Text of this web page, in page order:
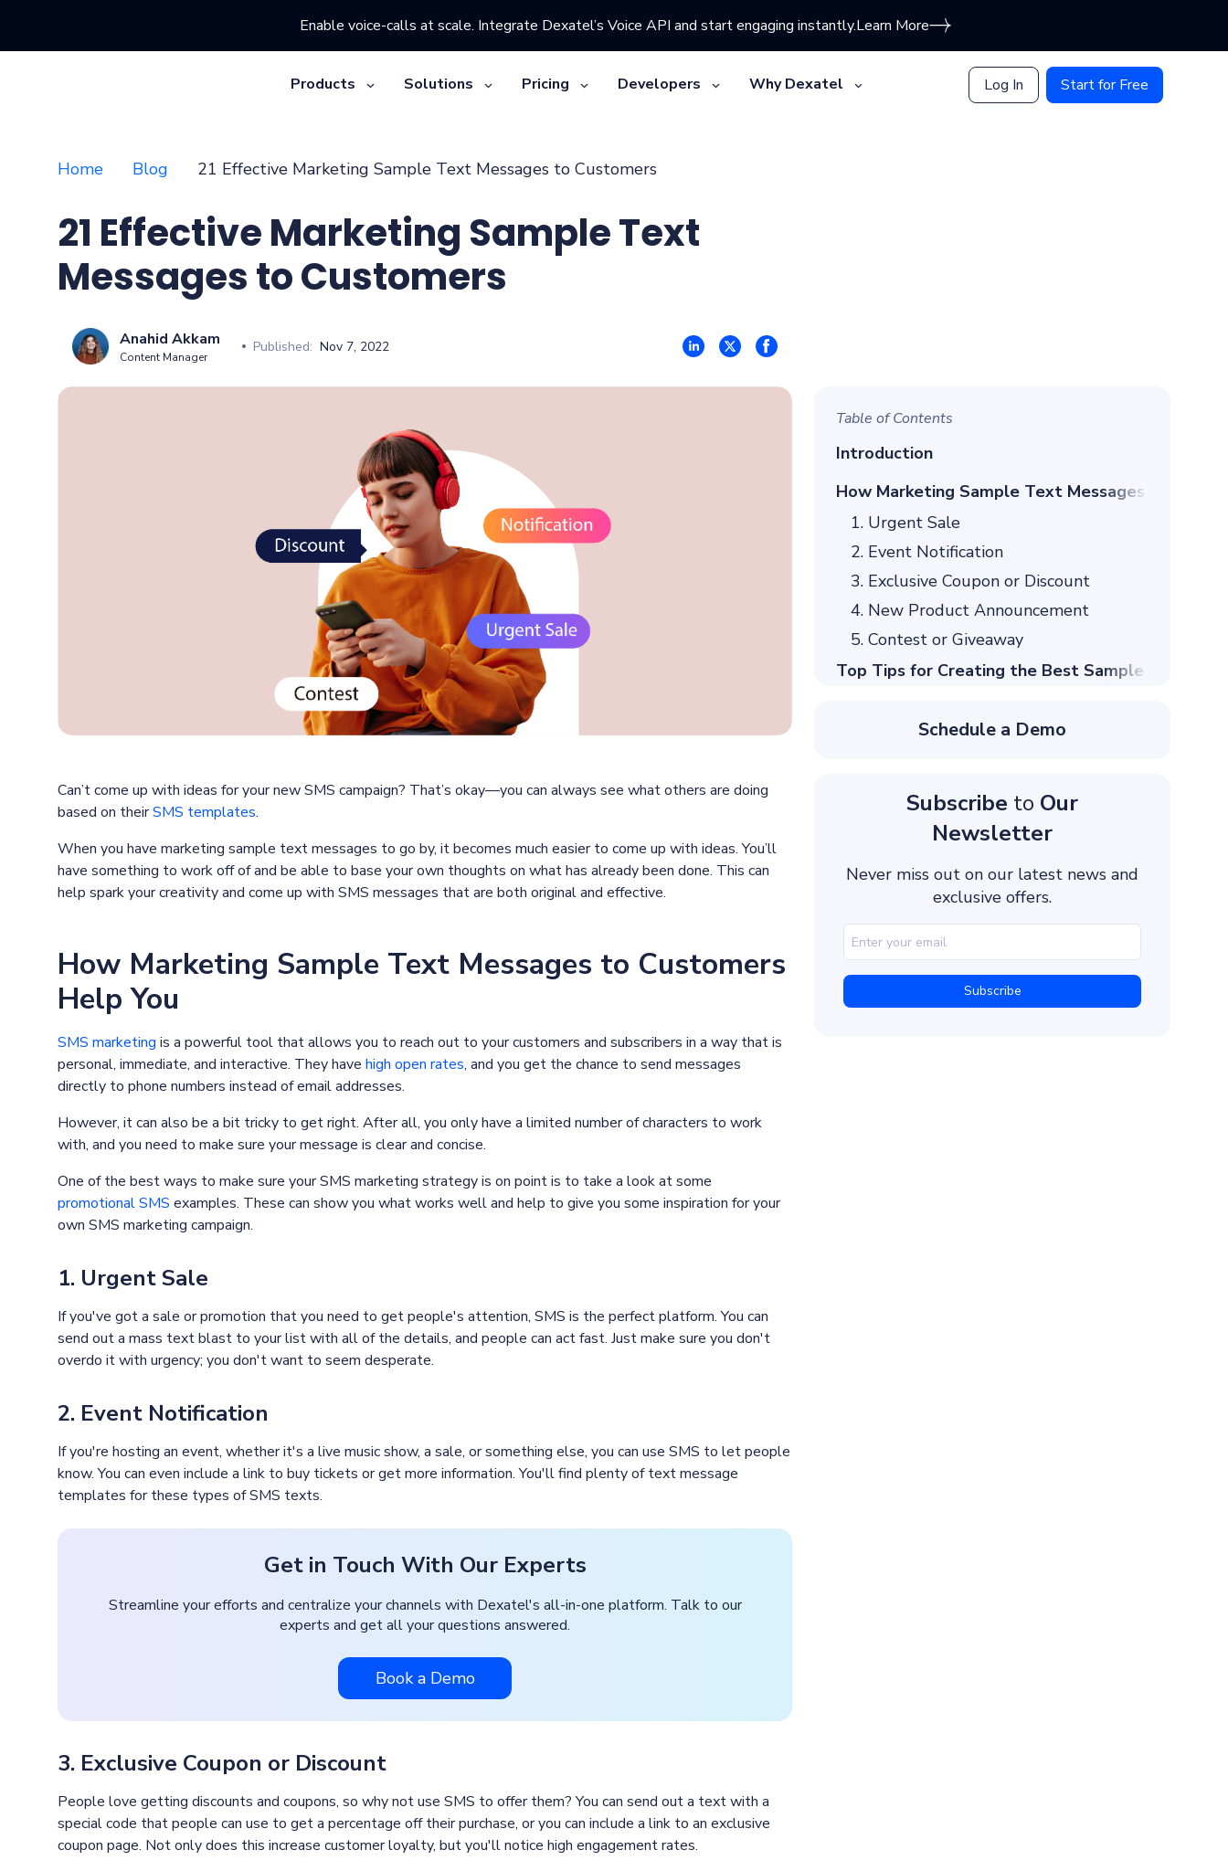
Enable voice-calls at scale. Integrate Dexatel’s Voice API and start engaging instantly.Learn More
Products Solutions Pricing Developers Why Dexatel Log In Start for Free
Home Blog 21 Effective Marketing Sample Text Messages to Customers
21 Effective Marketing Sample Text
Messages to Customers
Anahid Akkam
Content Manager
Published: Nov 7, 2022
Can’t come up with ideas for your new SMS campaign? That’s okay—you can always see what others are doing
based on theirSMS templates.
When you have marketing sample text messages to go by, it becomes much easier to come up with ideas. You’ll
have something to work off of and be able to base your own thoughts on what has already been done. This can
help spark your creativity and come up with SMS messages that are both original and effective.
How Marketing Sample Text Messages to Customers
Help You
SMS marketing is a powerful tool that allows you to reach out to your customers and subscribers in a way that is
personal, immediate, and interactive. They have high open rates, and you get the chance to send messages
directly to phone numbers instead of email addresses.
However, it can also be a bit tricky to get right. After all, you only have a limited number of characters to work
with, and you need to make sure your message is clear and concise.
One of the best ways to make sure your SMS marketing strategy is on point is to take a look at some
promotional SMS examples. These can show you what works well and help to give you some inspiration for your
own SMS marketing campaign.
1. Urgent Sale
If you've got a sale or promotion that you need to get people's attention, SMS is the perfect platform. You can
send out a mass text blast to your list with all of the details, and people can act fast. Just make sure you don't
overdo it with urgency; you don't want to seem desperate.
2. Event Notification
If you're hosting an event, whether it's a live music show, a sale, or something else, you can use SMS to let people
know. You can even include a link to buy tickets or get more information. You'll find plenty of text message
templates for these types of SMS texts.
Get in Touch With Our Experts
Streamline your efforts and centralize your channels with Dexatel's all-in-one platform. Talk to our
experts and get all your questions answered.
Book a Demo
3. Exclusive Coupon or Discount
People love getting discounts and coupons, so why not use SMS to offer them? You can send out a text with a
special code that people can use to get a percentage off their purchase, or you can include a link to an exclusive
coupon page. Not only does this increase customer loyalty, but you'll notice high engagement rates.
Table of Contents
Introduction
How Marketing Sample Text Messages to
1. Urgent Sale
2. Event Notification
3. Exclusive Coupon or Discount
4. New Product Announcement
5. Contest or Giveaway
Top Tips for Creating the Best Sample SMS
2. Use Strong Calls to Action
4. Timing is Everything
SMS Marketing Templates for Education
Text Message Marketing Examples for Financial
Business Marketing Sample Text Messages to
Marketing Messages to Customers in Real Estate
Schedule a Demo
Subscribe to Our
Newsletter
Never miss out on our latest news and
exclusive offers.